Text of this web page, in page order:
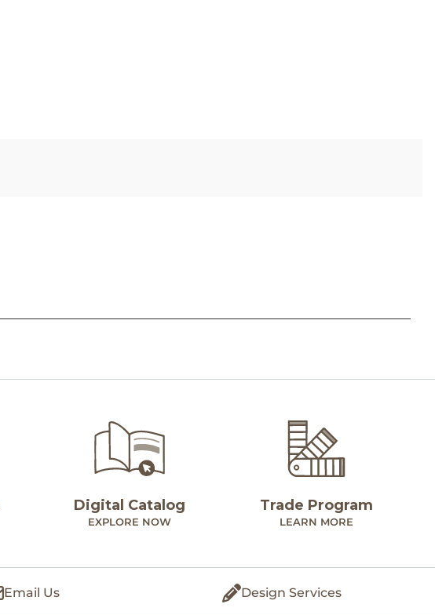
Digital Catalog
EXPLORE NOW
Trade Program
LEARN MORE
Email Us Design Services